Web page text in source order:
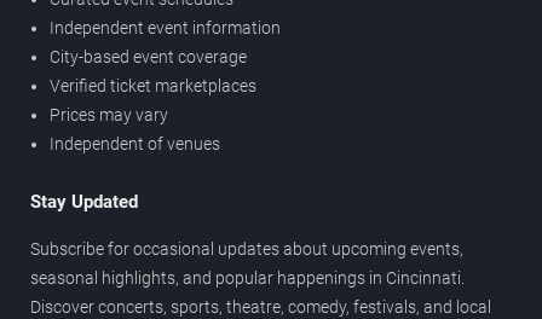
Independent event information
City-based event coverage
Verified ticket marketplaces
Prices may vary
Independent of venues
Stay Updated
Subscribe for occasional updates about upcoming events,
seasonal highlights, and popular happenings in Cincinnati.
Discover concerts, sports, theatre, comedy, festivals, and local